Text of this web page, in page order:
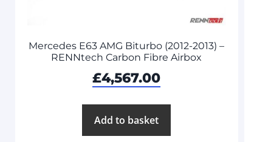
Mercedes E63 AMG Biturbo (2012-2013) –
RENNtech Carbon Fibre Airbox
£4,567.00
Add to basket